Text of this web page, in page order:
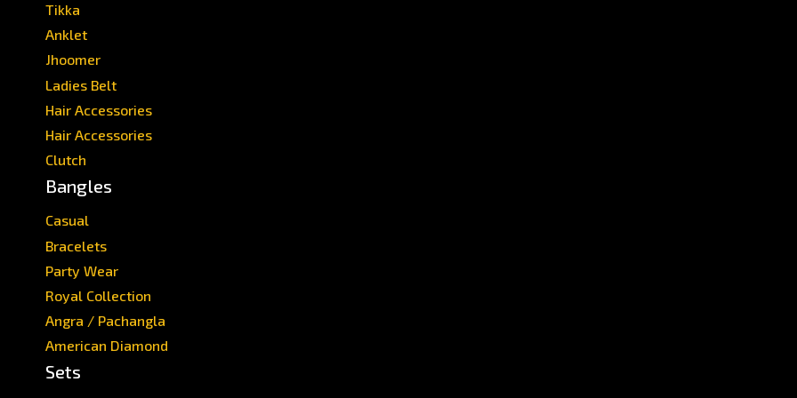
Tikka
Anklet
Jhoomer
Ladies Belt
Hair Accessories
Hair Accessories
Clutch
Bangles
Casual
Bracelets
Party Wear
Royal Collection
Angra / Pachangla
American Diamond
Sets